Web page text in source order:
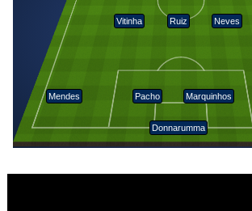
Marquinhos
Ruiz Neves
Vitinha
Mendes
Donnarumma
Pacho